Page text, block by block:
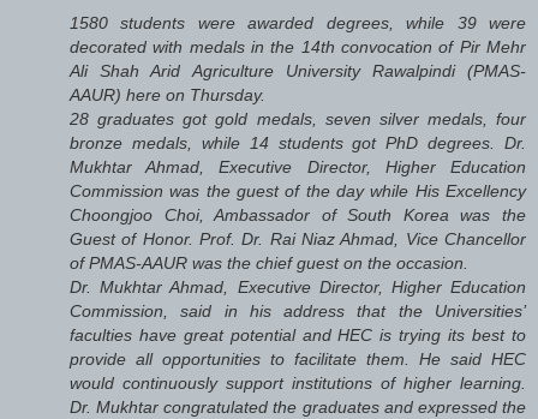
1580 students were awarded degrees, while 39 were
decorated with medals in the 14th convocation of Pir Mehr
Ali Shah Arid Agriculture University Rawalpindi (PMAS-
AAUR) here on Thursday.
28 graduates got gold medals, seven silver medals, four
bronze medals, while 14 students got PhD degrees. Dr.
Mukhtar Ahmad, Executive Director, Higher Education
Commission was the guest of the day while His Excellency
Choongjoo Choi, Ambassador of South Korea was the
Guest of Honor. Prof. Dr. Rai Niaz Ahmad, Vice Chancellor
of PMAS-AAUR was the chief guest on the occasion.
Dr. Mukhtar Ahmad, Executive Director, Higher Education
Commission, said in his address that the Universities’
faculties have great potential and HEC is trying its best to
provide all opportunities to facilitate them. He said HEC
would continuously support institutions of higher learning.
Dr. Mukhtar congratulated the graduates and expressed the